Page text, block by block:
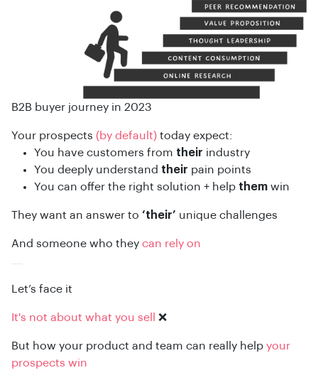
B2B buyer journey in 2023
Your prospects (by default) today expect:
You have customers from their industry
You deeply understand their pain points
You can offer the right solution + help them win
They want an answer to ‘their’ unique challenges
And someone who they can rely on
Let’s face it
It's not about what you sell ❌
But how your product and team can really help your
prospects win